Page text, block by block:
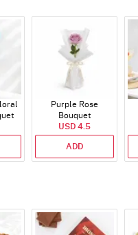
Purple Rose
Bouquet
USD 4.5
ADD